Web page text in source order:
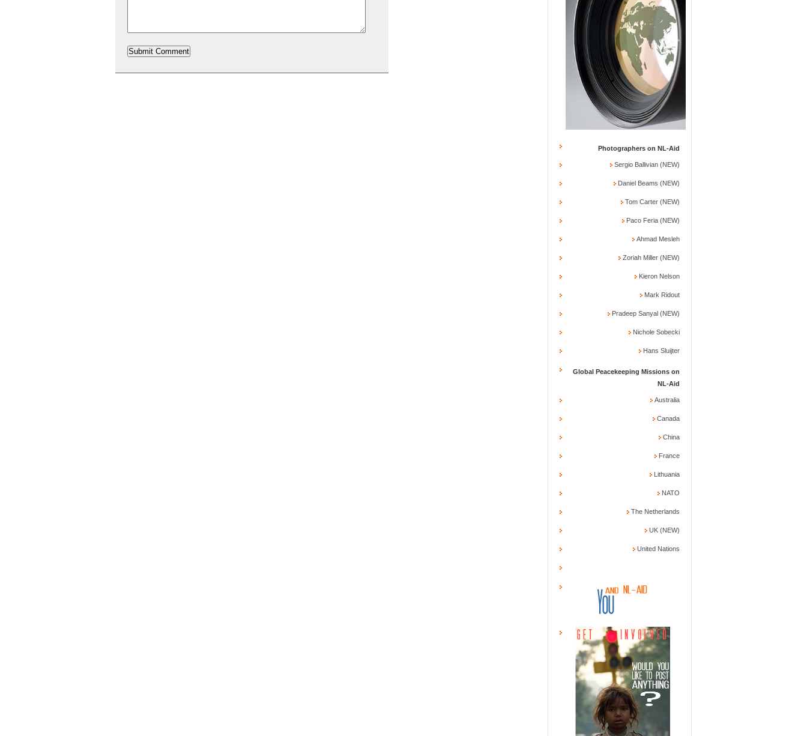
Photographers on NL-Aid
Sergio Ballivian (NEW)
Daniel Beams (NEW)
Tom Carter (NEW)
Paco Feria (NEW)
Ahmad Mesleh
Zoriah Miller (NEW)
Kieron Nelson
Mark Ridout
Pradeep Sanyal (NEW)
Nichole Sobecki
Hans Sluijter
Global Peacekeeping Missions on
NL-Aid
Australia
Canada
China
France
Lithuania
NATO
The Netherlands
UK (NEW)
United Nations